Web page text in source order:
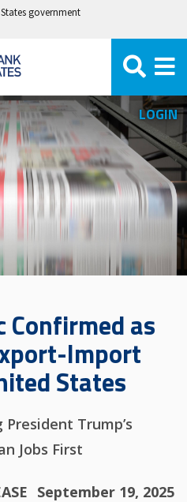
government
LOGIN
Confirmed as
Import
States
Trump’s
Jobs First
September 19, 2025